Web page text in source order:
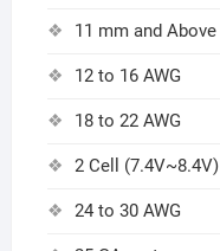
11 mm and Above
12 to 16 AWG
18 to 22 AWG
2 Cell (7.4V~8.4V)
24 to 30 AWG